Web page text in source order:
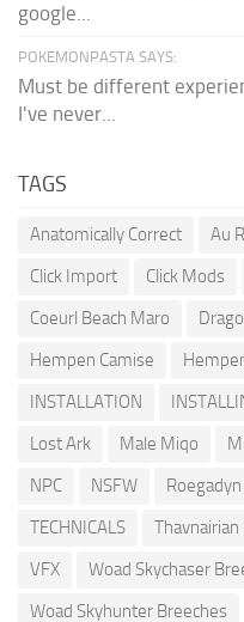
google...
POKEMONPASTA SAYS:
Must be different
I've never...
TAGS
Anatomically Correct Au
Click Import
Click Mods
Coeurl Beach Maro
Hempen Camise
INSTALLATION
Lost Ark
Male Miqo
NPC
NSFW
TECHNICALS
Thavnairian
VFX
Woad Skychaser
Woad Skyhunter Breeches